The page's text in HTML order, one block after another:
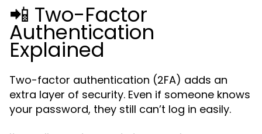
📲 Two-Factor
Authentication
Explained
Two-factor authentication (2FA) adds an
extra layer of security. Even if someone knows
your password, they still can’t log in easily.